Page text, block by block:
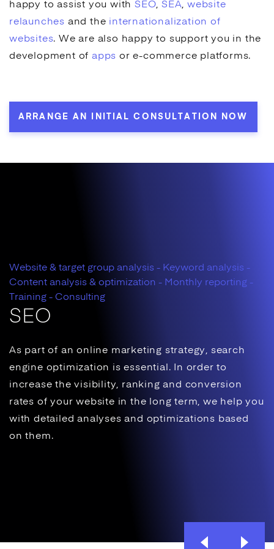
happy to assist you withSEO,SEA,website
relaunches and the internationalization of
websites. We are also happy to support you in the
development of apps ore-commerce platforms.
ARRANGE AN INITIAL CONSULTATION NOW
Website & target group analysis - Keyword analysis -
Content analysis & optimization - Monthly reporting -
Training - Consulting
SEO
As part of anonline marketing strategy, search
engine optimization is essential. In order to
increase the visibility, ranking and conversion
rates of your website in the long term, we help you
with detailed analyses and optimizations based
on them.
Previous